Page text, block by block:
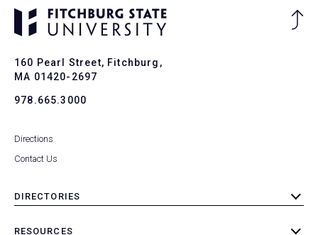
160 Pearl Street, Fitchburg,
MA 01420-2697
978.665.3000
Directions
Contact Us
DIRECTORIES
toggle
RESOURCES